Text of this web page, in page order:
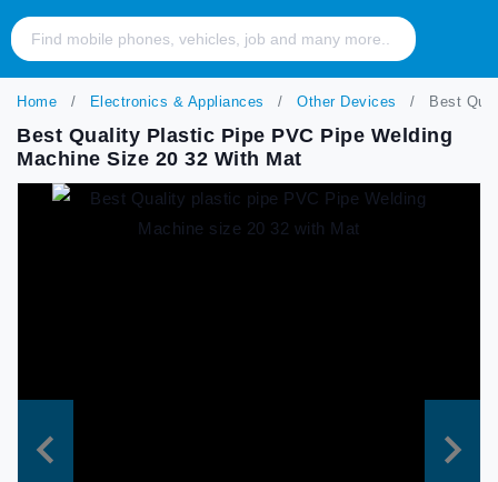
Home Electronics & Appliances Other Devices Best
Best Quality Plastic Pipe PVC Pipe Welding
Machine Size 20 32 With Mat